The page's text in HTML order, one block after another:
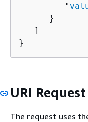
         "
      }
   ]
}
URI
The request uses